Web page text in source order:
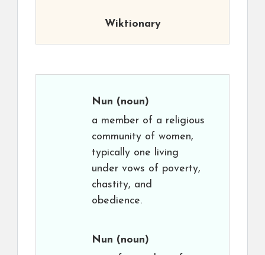
Wiktionary
Nun (noun)
a member of a religious
community of women,
typically one living
under vows of poverty,
chastity, and
obedience.
Nun (noun)